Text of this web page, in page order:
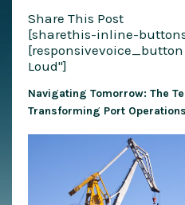
Share This Post
[sharethis-inline-
Loud"]
Navigating Tomorrow: The
Transforming Port Operations